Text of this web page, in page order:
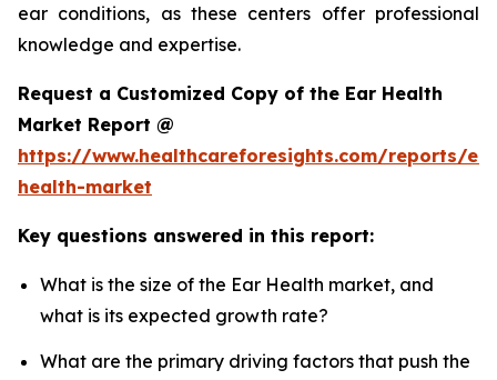
ear conditions, as these centers offer professional
knowledge and expertise.
Request a Customized Copy of the Ear Health
Market Report @
https://www.healthcareforesights.com/reports/
health-market
Key questions answered in this report:
What is the size of the Ear Health market, and
what is its expected growth rate?
What are the primary driving factors that push the